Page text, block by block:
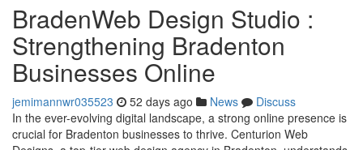
BradenWeb Design Studio :
Strengthening Bradenton
Businesses Online
jemimannwr035523 52 days ago News
Discuss
In the ever-evolving digital landscape, a strong online presence is
crucial for Bradenton businesses to thrive. Centurion Web